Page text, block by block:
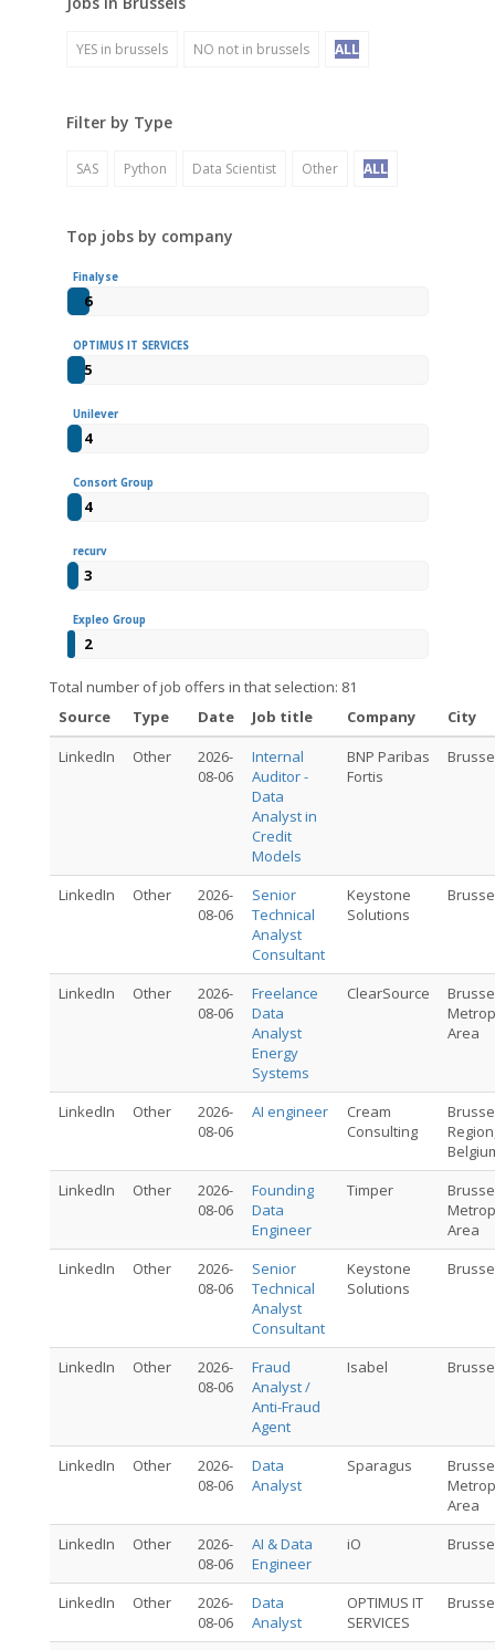
YES in brussels NO not in brussels ALL
Filter by Type
SAS Python Data Scientist Other ALL
Top jobs by company
Finalyse
6
OPTIMUS IT SERVICES
5
Unilever
4
Consort Group
4
recurv
3
Expleo Group
2
Total number of job offers in that selection: 81
Source
Type Date Job title Company
City
LinkedIn
Other
2026-
08-06
Internal
Auditor -
Data
Analyst in
Credit
Models
BNP Paribas
Fortis
LinkedIn Other
2026-
08-06
Senior
Technical
Analyst
Consultant
Keystone
Solutions
LinkedIn Other
2026-
08-06
Freelance
Data
Analyst
Energy
Systems
ClearSource
Area
LinkedIn Other
2026-
08-06
AI engineer
Cream
Consulting
LinkedIn
Other
2026-
08-06
Founding
Data
Engineer
Timper
Area
LinkedIn
Other
2026-
08-06
Senior
Technical
Analyst
Consultant
Keystone
Solutions
LinkedIn Other
2026-
08-06
Fraud
Analyst /
Anti-Fraud
Agent
Isabel
LinkedIn Other
2026-
08-06
Data
Analyst
Sparagus
Area
LinkedIn
Other
2026-
08-06
AI & Data
Engineer
iO
LinkedIn Other
2026-
08-06
Data
Analyst
OPTIMUS IT
SERVICES